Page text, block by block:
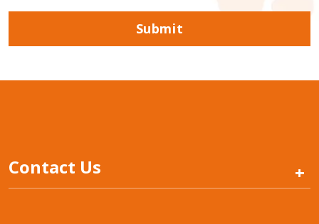
Submit
Contact Us +